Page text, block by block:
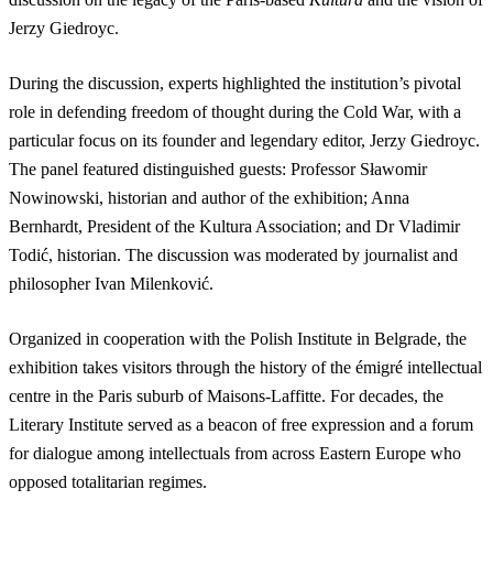
Jerzy Giedroyc.
During the discussion, experts highlighted the institution’s pivotal
role in defending freedom of thought during the Cold War, with a
particular focus on its founder and legendary editor, Jerzy Giedroyc.
The panel featured distinguished guests: Professor Sławomir
Nowinowski, historian and author of the exhibition; Anna
Bernhardt, President of the Kultura Association; and Dr Vladimir
Todić, historian. The discussion was moderated by journalist and
philosopher Ivan Milenković.
Organized in cooperation with the Polish Institute in Belgrade, the
exhibition takes visitors through the history of the émigré intellectual
centre in the Paris suburb of Maisons-Laffitte. For decades, the
Literary Institute served as a beacon of free expression and a forum
for dialogue among intellectuals from across Eastern Europe who
opposed totalitarian regimes.